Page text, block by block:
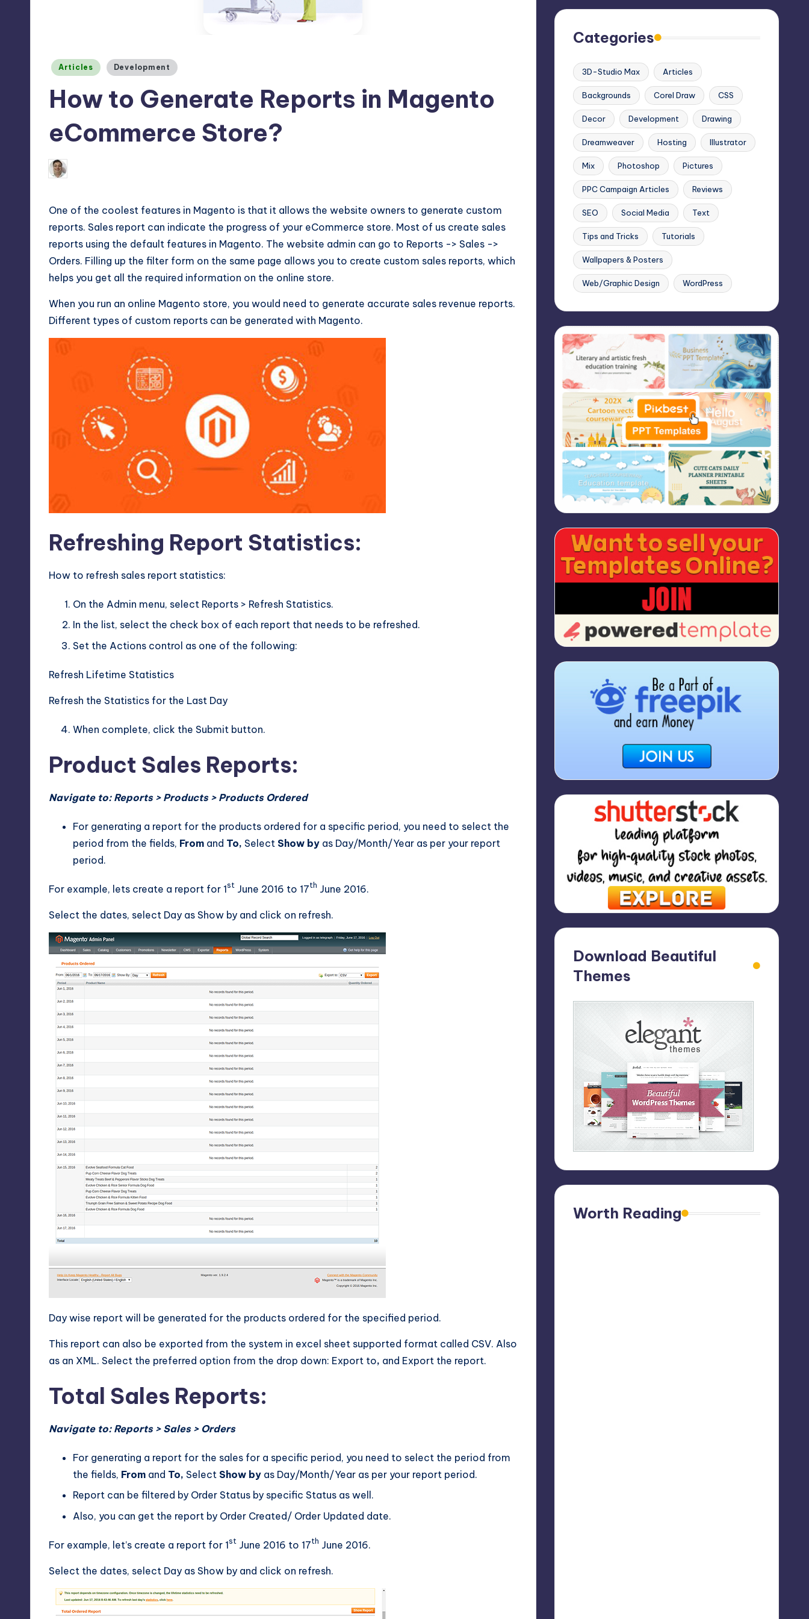
Posted
Articles Development
How to Generate Reports in Magento
eCommerce Store?
Posted
by
One of the coolest features in Magento is that it allows the website owners to generate custom
reports. Sales report can indicate the progress of your eCommerce store. Most of us create sales
reports using the default features in Magento. The website admin can go to Reports -> Sales ->
Orders. Filling up the filter form on the same page allows you to create custom sales reports, which
helps you get all the required information on the online store.
When you run an online Magento store, you would need to generate accurate sales revenue reports.
Different types of custom reports can be generated with Magento.
Refreshing Report Statistics:
How to refresh sales report statistics:
On the Admin menu, select Reports > Refresh Statistics.
In the list, select the check box of each report that needs to be refreshed.
Set the Actions control as one of the following:
Refresh Lifetime Statistics
Refresh the Statistics for the Last Day
When complete, click the Submit button.
Product Sales Reports:
Navigate to: Reports > Products > Products Ordered
For generating a report for the products ordered for a specific period, you need to select the
period from the fields, From and To, Select Show by as Day/Month/Year as per your report
period.
For example, lets create a report for 1st June 2016 to 17th June 2016.
Select the dates, select Day as Show by and click on refresh.
Day wise report will be generated for the products ordered for the specified period.
This report can also be exported from the system in excel sheet supported format called CSV. Also
as an XML. Select the preferred option from the drop down: Export to, and Export the report.
Total Sales Reports:
Navigate to: Reports > Sales > Orders
For generating a report for the sales for a specific period, you need to select the period from
the fields, From and To, Select Show by as Day/Month/Year as per your report period.
Report can be filtered by Order Status by specific Status as well.
Also, you can get the report by Order Created/ Order Updated date.
For example, let’s create a report for 1st June 2016 to 17th June 2016.
Select the dates, select Day as Show by and click on refresh.
Categories
3D-Studio Max Articles
Backgrounds Corel Draw CSS
Decor Development Drawing
Dreamweaver Hosting Illustrator
Mix Photoshop Pictures
PPC Campaign Articles Reviews
SEO Social Media Text
Tips and Tricks Tutorials
Wallpapers & Posters
Web/Graphic Design WordPress
Download Beautiful
Themes
Worth Reading